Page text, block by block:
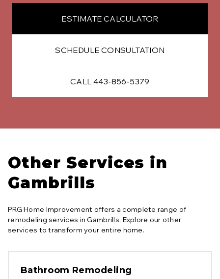
ESTIMATE CALCULATOR
SCHEDULE CONSULTATION
CALL 443-856-5379
Other Services in
Gambrills
PRG Home Improvement offers a complete range of
remodeling services inGambrills. Explore our other
services to transform your entire home.
Bathroom Remodeling